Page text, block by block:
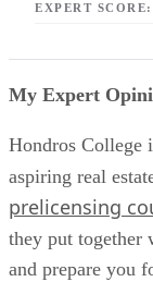
EXPERT SCORE:
My Expert
Hondros College
aspiring real
prelicensing
they put together
and prepare you